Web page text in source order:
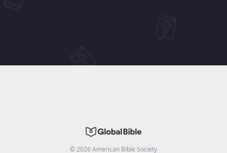
©2026American Bible Society